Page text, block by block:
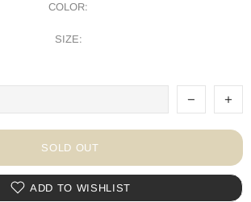
COLOR:
SIZE:
SOLD OUT
ADD TO WISHLIST